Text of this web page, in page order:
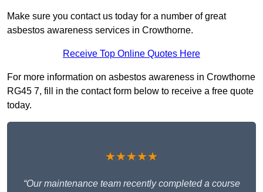
Make sure you contact us today for a number of great
asbestos awareness services in Crowthorne.
Receive Top Online Quotes Here
For more information on asbestos awareness in Crowthorne
RG45 7, fill in the contact form below to receive a free quote
today.
★★★★★
“Our maintenance team recently completed a course